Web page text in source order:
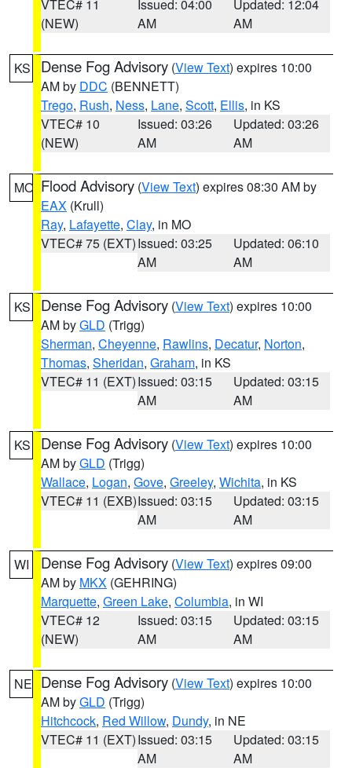
VTEC# 11
(NEW)
Issued: 04:00
AM
Updated: 12:04
AM
KS Dense Fog Advisory (View Text) expires 10:00
AM by DDC (BENNETT)
Trego, Rush, Ness, Lane, Scott, Ellis, in KS
VTEC# 10
(NEW)
Issued: 03:26
AM
Updated: 03:26
AM
MO Flood Advisory (View Text) expires 08:30 AM by
EAX (Krull)
Ray, Lafayette, Clay, in MO
VTEC# 75 (EXT)Issued: 03:25
AM
Updated: 06:10
AM
KS Dense Fog Advisory (View Text) expires 10:00
AM byGLD (Trigg)
Sherman, Cheyenne, Rawlins, Decatur, Norton,
Thomas, Sheridan, Graham, in KS
VTEC# 11 (EXT)Issued: 03:15
AM
Updated: 03:15
AM
KS Dense Fog Advisory (View Text) expires 10:00
AM byGLD (Trigg)
Wallace, Logan, Gove, Greeley, Wichita, in KS
VTEC# 11 (EXB)Issued: 03:15
AM
Updated: 03:15
AM
WI Dense Fog Advisory (View Text) expires 09:00
AM by MKX (GEHRING)
Marquette, Green Lake, Columbia, in WI
VTEC# 12
(NEW)
Issued: 03:15
AM
Updated: 03:15
AM
NE Dense Fog Advisory (View Text) expires 10:00
AM byGLD (Trigg)
Hitchcock, Red Willow, Dundy, in NE
VTEC# 11 (EXT)Issued: 03:15
AM
Updated: 03:15
AM